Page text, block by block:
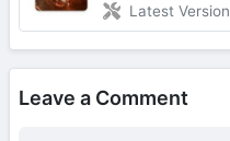
Latest Version
Leave a Comment